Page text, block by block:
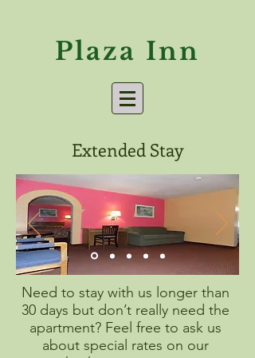
Plaza Inn
Extended Stay
Need to stay with us longer than
30 days but don’t really need the
apartment? Feel free to ask us
about special rates on our